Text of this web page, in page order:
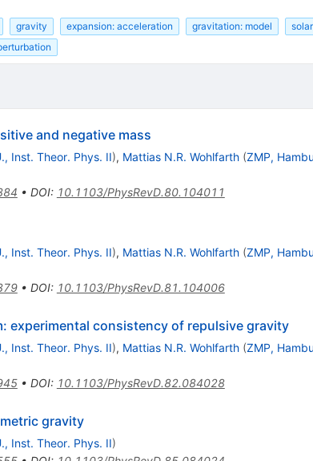
gravity expansion: acceleration gravitation: model
and negative mass
Inst. Theor. Phys. II), Mattias N.R. Wohlfarth (ZMP,
• DOI: 10.1103/PhysRevD.80.104011
Inst. Theor. Phys. II), Mattias N.R. Wohlfarth (ZMP,
• DOI: 10.1103/PhysRevD.81.104006
experimental consistency of repulsive gravity
Inst. Theor. Phys. II), Mattias N.R. Wohlfarth (ZMP,
• DOI: 10.1103/PhysRevD.82.084028
gravity
Inst. Theor. Phys. II)